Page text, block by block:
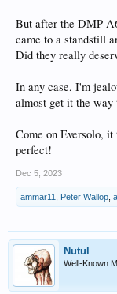
But after the DMP-
came to a standstill
Did they really
In any case, I'm
almost get it the
Come on Eversolo,
perfect!
Dec 5, 2023
ammar11 Peter Wallop
Nutul
Well-Known